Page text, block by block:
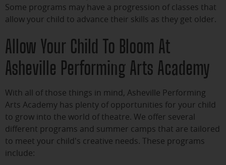
Some programs may have a progression of classes that
allow your child to advance their skills as they get older.
Allow Your Child To Bloom At
Asheville Performing Arts Academy
With all of those things in mind, Asheville Performing
Arts Academy has plenty of opportunities for your child
to grow into the world of theatre. We offer several
different programs and summer camps that are tailored
to meet your child's creative needs. These programs
include: